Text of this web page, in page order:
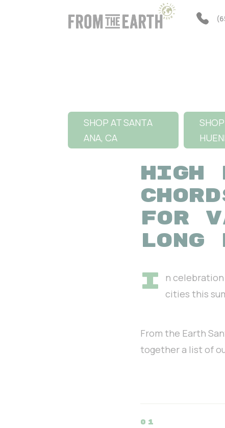
SHOP AT SANTA
ANA, CA
HIGH
FOR
LONG
I n
cities this
From the Earth
together a list of